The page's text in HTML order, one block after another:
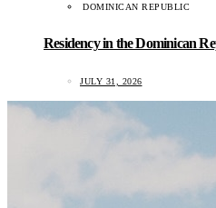
DOMINICAN REPUBLIC
Residency in the Dominican
JULY 31, 2026